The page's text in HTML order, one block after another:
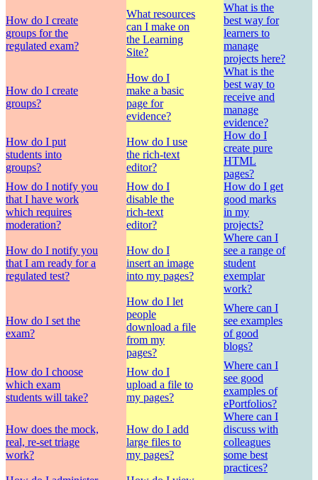
How do I create
groups for the
regulated exam?
What resources
can I make on
the Learning
Site?
What is the
best way for
learners to
manage
projects here?
How do I create
groups?
How do I
make a basic
page for
evidence?
What is the
best way to
receive and
manage
evidence?
How do I put
students into
groups?
How do I use
the rich-text
editor?
How do I
create pure
HTML
pages?
How do I notify you
that I have work
which requires
moderation?
How do I
disable the
rich-text
editor?
How do I get
good marks
in my
projects?
How do I notify you
that I am ready for a
regulated test?
How do I
insert an image
into my pages?
Where can I
see a range of
student
exemplar
work?
How do I set the
exam?
How do I let
people
download a file
from my
pages?
Where can I
see examples
of good
blogs?
How do I choose
which exam
students will take?
How do I
upload a file to
my pages?
Where can I
see good
examples of
ePortfolios?
How does the mock,
real, re-set triage
work?
How do I add
large files to
my pages?
Where can I
discuss with
colleagues
some best
practices?